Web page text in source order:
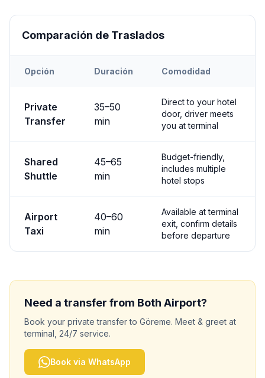
Comparación de Traslados
Opción Duración Comodidad
Private
Transfer
35–50
min
Direct to your hotel
door, driver meets
you at terminal
Shared
Shuttle
45–65
min
Budget-friendly,
includes multiple
hotel stops
Airport
Taxi
40–60
min
Available at terminal
exit, confirm details
before departure
Need a transfer from Both Airport?
Book your private transfer to Göreme. Meet & greet at
terminal, 24/7 service.
Book via WhatsApp